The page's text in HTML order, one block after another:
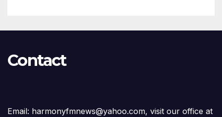
Contact
Email: harmonyfmnews@yahoo.com, visit our office at